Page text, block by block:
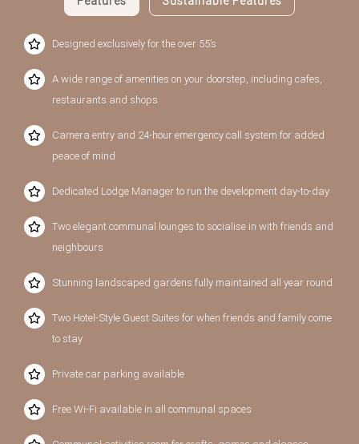
Designed exclusively for the over 55’s
A wide range of amenities on your doorstep, including cafes,
restaurants and shops
Camera entry and 24-hour emergency call system for added
peace of mind
Dedicated Lodge Manager to run the development day-to-day
Two elegant communal lounges to socialise in with friends and
neighbours
Stunning landscaped gardens fully maintained all year round
Two Hotel-Style Guest Suites for when friends and family come
to stay
Private car parking available
Free Wi-Fi available in all communal spaces